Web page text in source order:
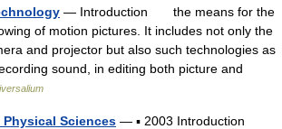
— Introduction the means for the
of motion pictures. It includes not only the
and projector but also such technologies as
sound, in editing both picture and
Sciences — ▪ 2003 Introduction